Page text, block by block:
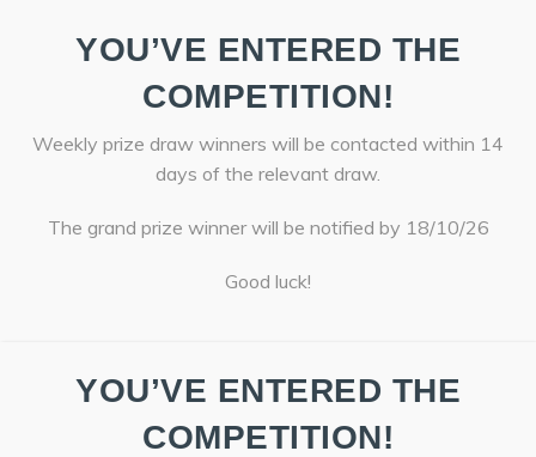
YOU’VE ENTERED THE
COMPETITION!
Weekly prize draw winners will be contacted within 14
days of the relevant draw.
The grand prize winner will be notified by 18/10/26
Good luck!
YOU’VE ENTERED THE
COMPETITION!